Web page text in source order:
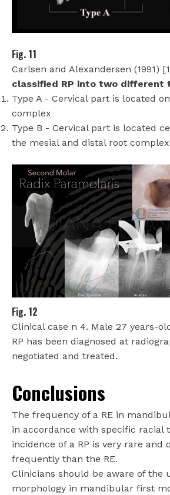
Fig. 11
Carlsen and Alexandersen (1991)
classified RP into two different
Type A - Cervical part is located
complex
Type B - Cervical part is located
the mesial and distal root
Fig. 12
Clinical case n 4. Male 27 years-
RP has been diagnosed at
negotiated and treated.
Conclusions
The frequency of a RE in
in accordance with specific racial
incidence of a RP is very rare and
frequently than the RE.
Clinicians should be aware of the
morphology in mandibular first